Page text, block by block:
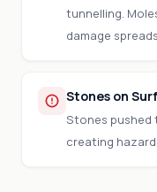
tunnelling.
damage
Stones on
Stones pushed
creating